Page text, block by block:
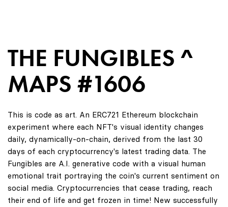
THE FUNGIBLES ^
MAPS #1606
This is code as art. An ERC721 Ethereum blockchain
experiment where each NFT's visual identity changes
daily, dynamically-on-chain, derived from the last 30
days of each cryptocurrency's latest trading data. The
Fungibles are A.I. generative code with a visual human
emotional trait portraying the coin's current sentiment on
social media. Cryptocurrencies that cease trading, reach
their end of life and get frozen in time! New successfully